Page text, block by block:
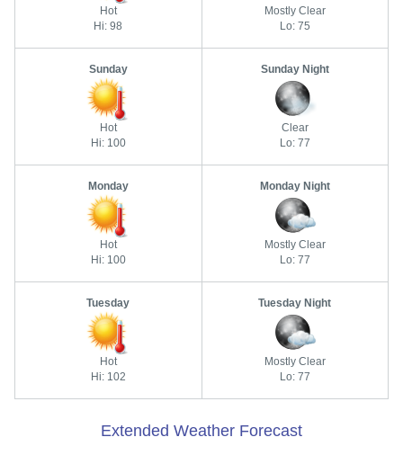
Hot
Hi: 98
Mostly Clear
Lo: 75
Sunday
Hot
Hi: 100
Sunday Night
Clear
Lo: 77
Monday
Hot
Hi: 100
Monday Night
Mostly Clear
Lo: 77
Tuesday
Hot
Hi: 102
Tuesday Night
Mostly Clear
Lo: 77
Extended Weather Forecast